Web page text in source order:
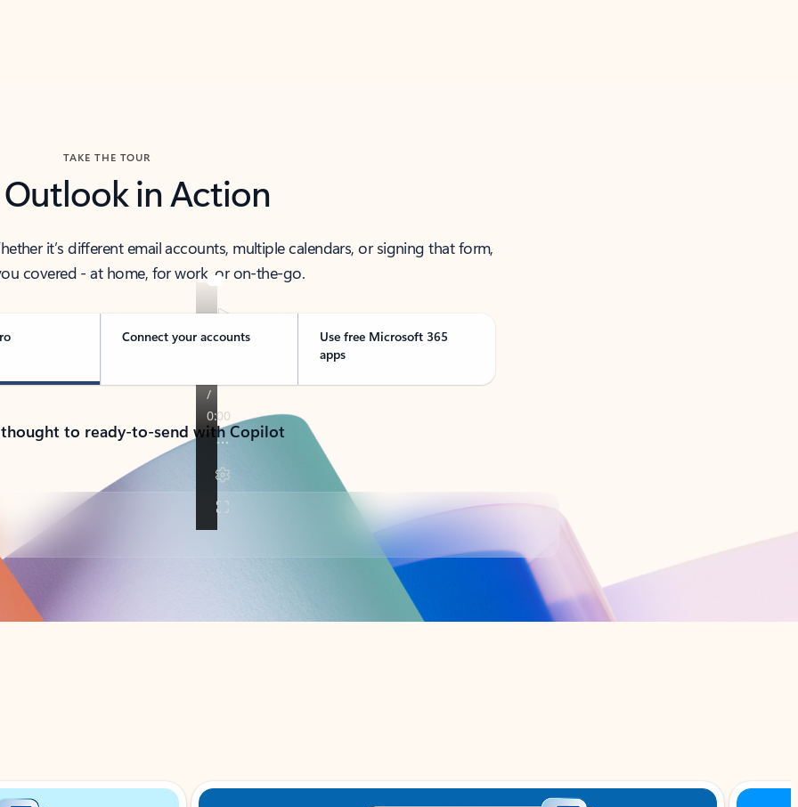
TAKE THE TOUR
Outlook in Action
it’s different email accounts, multiple calendars, or signing that form,
covered - at home, for work, or on-the-go.
Connect your accounts
Use free Microsoft 365
apps
to ready-to-send with Copilot